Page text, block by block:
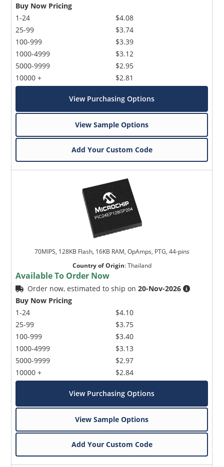
Buy Now Pricing
1-24
25-99
100-999
1000-4999
5000-9999
10000 +
$4.08
$3.74
$3.39
$3.12
$2.95
$2.81
View Purchasing Options
View Sample Options
Add Your Custom Code
70MIPS, 128KB Flash, 16KB RAM, OpAmps, PTG, 44-pins
Country of Origin:Thailand
Available To Order Now
Order now, estimated to ship on20-Nov-2026
Buy Now Pricing
1-24
25-99
100-999
1000-4999
5000-9999
10000 +
$4.10
$3.75
$3.40
$3.13
$2.97
$2.84
View Purchasing Options
View Sample Options
Add Your Custom Code